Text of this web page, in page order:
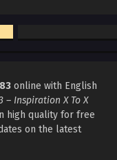
online with English
– Inspiration X To X
high quality for free
on the latest